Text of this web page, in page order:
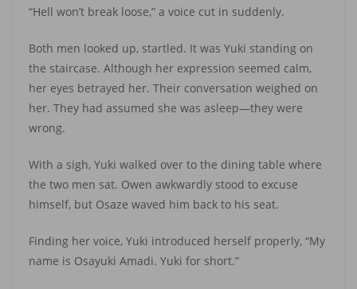
“Hell won’t break loose,” a voice cut in suddenly.
Both men looked up, startled. It was Yuki standing on
the staircase. Although her expression seemed calm,
her eyes betrayed her. Their conversation weighed on
her. They had assumed she was asleep—they were
wrong.
With a sigh, Yuki walked over to the dining table where
the two men sat. Owen awkwardly stood to excuse
himself, but Osaze waved him back to his seat.
Finding her voice, Yuki introduced herself properly, “My
name is Osayuki Amadi. Yuki for short.”